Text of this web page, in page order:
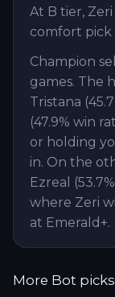
At B tier,
comfort pick
Champion
games. The
Tristana
(47.9% win
or holding
in. On the
Ezreal
where Zeri
at Emerald+.
More Bot